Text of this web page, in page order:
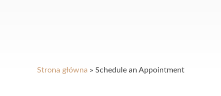
Strona główna » Schedule an Appointment